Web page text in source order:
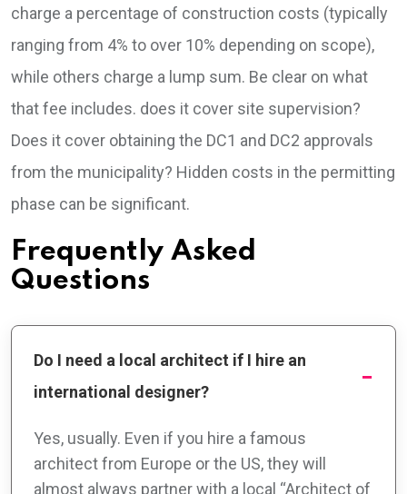
charge a percentage of construction costs (typically
ranging from 4% to over 10% depending on scope),
while others charge a lump sum. Be clear on what
that fee includes. does it cover site supervision?
Does it cover obtaining the DC1 and DC2 approvals
from the municipality? Hidden costs in the permitting
phase can be significant.
Frequently Asked
Questions
Do I need a local architect if I hire an
international designer?
Yes, usually. Even if you hire a famous
architect from Europe or the US, they will
almost always partner with a local “Architect of